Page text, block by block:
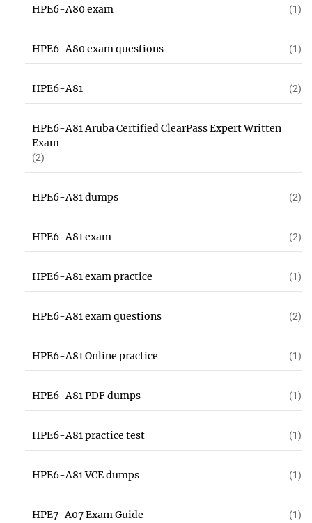
HPE6-A80 exam (1)
HPE6-A80 exam questions (1)
HPE6-A81 (2)
HPE6-A81 Aruba Certified ClearPass Expert Written
Exam
(2)
HPE6-A81 dumps (2)
HPE6-A81 exam (2)
HPE6-A81 exam practice (1)
HPE6-A81 exam questions (2)
HPE6-A81 Online practice (1)
HPE6-A81 PDF dumps (1)
HPE6-A81 practice test (1)
HPE6-A81 VCE dumps (1)
HPE7-A07 Exam Guide (1)